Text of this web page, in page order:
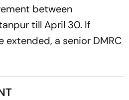
between
till April 30. If
a senior DMRC